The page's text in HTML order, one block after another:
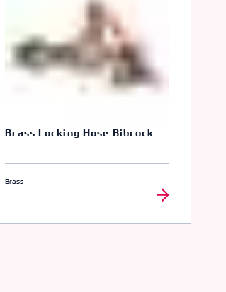
Brass Locking Hose Bibcock
Brass